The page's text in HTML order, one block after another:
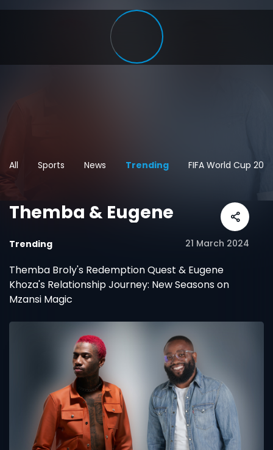
All Sports News Trending FIFA World Cup
Themba & Eugene
Trending 21 March 2024
Themba Broly's Redemption Quest & Eugene
Khoza's Relationship Journey: New Seasons on
Mzansi Magic